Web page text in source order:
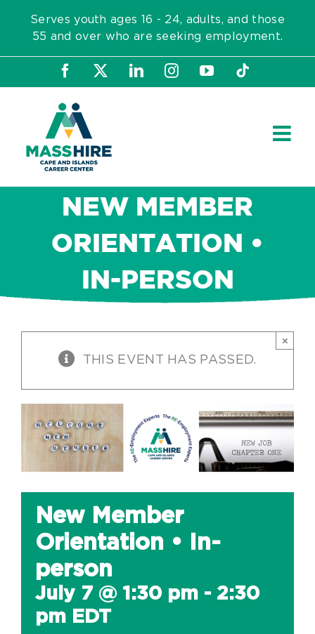
content
Serves youth ages 16 - 24, adults, and those
55 and over who are seeking employment.
Facebook LinkedInInstagram
YouTubeTiktok
NEW MEMBER
ORIENTATION •
IN-PERSON
THIS EVENT HAS PASSED.
×
New Member
Orientation • In-
person
July 7 @ 1:30 pm - 2:30
pm EDT